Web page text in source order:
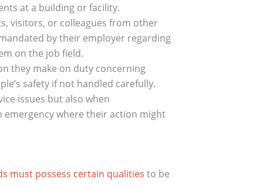
at a building or facility.
visitors, or colleagues from other
by their employer regarding
on the job field.
they make on duty concerning
safety if not handled carefully.
issues but also when
where their action might
must possess certain qualities to be